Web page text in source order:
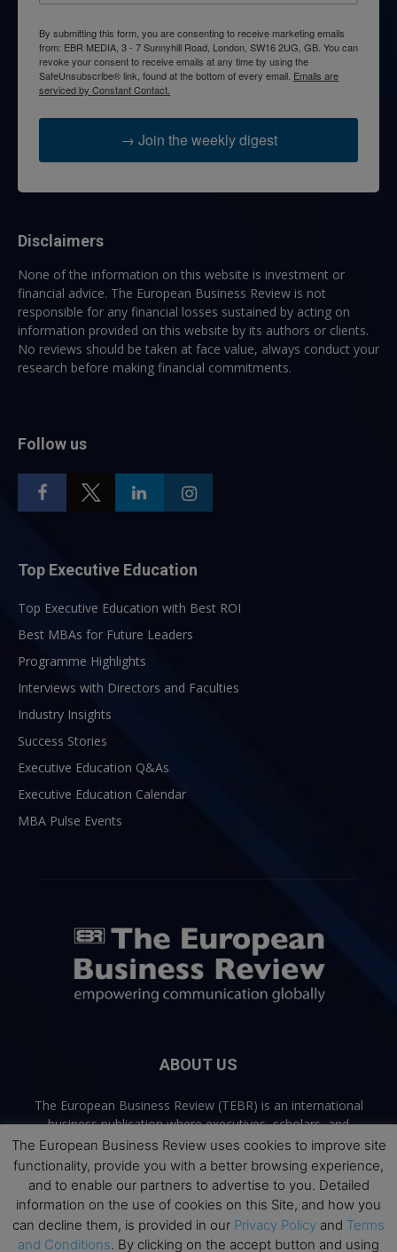
By submitting this form, you are consenting to receive marketing emails
from: EBR MEDIA, 3 - 7 Sunnyhill Road, London, SW16 2UG, GB. You can
revoke your consent to receive emails at any time by using the
SafeUnsubscribe® link, found at the bottom of every email. Emails are
serviced by Constant Contact.
→ Join the weekly digest
Disclaimers
None of the information on this website is investment or
financial advice. The European Business Review is not
responsible for any financial losses sustained by acting on
information provided on this website by its authors or clients.
No reviews should be taken at face value, always conduct your
research before making financial commitments.
Follow us
Top Executive Education
Top Executive Education with Best ROI
Best MBAs for Future Leaders
Programme Highlights
Interviews with Directors and Faculties
Industry Insights
Success Stories
Executive Education Q&As
Executive Education Calendar
MBA Pulse Events
ABOUT US
The European Business Review (TEBR) is an international
business publication where executives, scholars, and
practitioners share trusted perspectives on leadership,
strategy, and the future of business. Through thoughtful,
open-access content, TEBR connects rigorous thinking with
real-world relevance to help leaders navigate change and
make better decisions.
The European Business Review uses cookies to improve site
functionality, provide you with a better browsing experience,
and to enable our partners to advertise to you. Detailed
information on the use of cookies on this Site, and how you
can decline them, is provided in our Privacy Policy and Terms
and Conditions. By clicking on the accept button and using